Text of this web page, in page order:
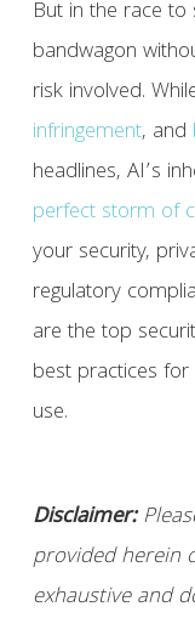
But in the race
bandwagon
risk involved.
infringement, and
headlines, AI’s
perfect storm of
your security,
regulatory
are the top
best practices
use.
Disclaimer:
provided herein
exhaustive and